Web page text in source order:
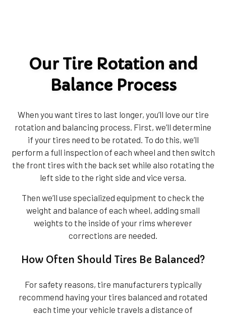
Our Tire Rotation and
Balance Process
When you want tires to last longer, you’ll love our tire
rotation and balancing process. First, we’ll determine
if your tires need to be rotated. To do this, we’ll
perform a full inspection of each wheel and then switch
the front tires with the back set while also rotating the
left side to the right side and vice versa.
Then we’ll use specialized equipment to check the
weight and balance of each wheel, adding small
weights to the inside of your rims wherever
corrections are needed.
How Often Should Tires Be Balanced?
For safety reasons, tire manufacturers typically
recommend having your tires balanced and rotated
each time your vehicle travels a distance of